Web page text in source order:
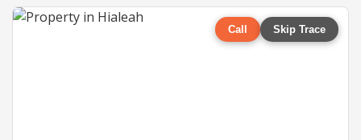
Call Skip Trace